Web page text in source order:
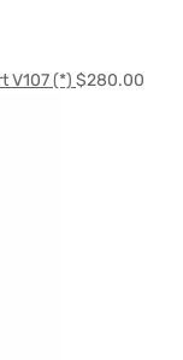
V107 (*) $280.00